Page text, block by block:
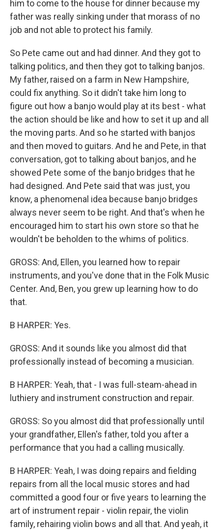
him to come to the house for dinner because my
father was really sinking under that morass of no
job and not able to protect his family.
So Pete came out and had dinner. And they got to
talking politics, and then they got to talking banjos.
My father, raised on a farm in New Hampshire,
could fix anything. So it didn't take him long to
figure out how a banjo would play at its best - what
the action should be like and how to set it up and all
the moving parts. And so he started with banjos
and then moved to guitars. And he and Pete, in that
conversation, got to talking about banjos, and he
showed Pete some of the banjo bridges that he
had designed. And Pete said that was just, you
know, a phenomenal idea because banjo bridges
always never seem to be right. And that's when he
encouraged him to start his own store so that he
wouldn't be beholden to the whims of politics.
GROSS: And, Ellen, you learned how to repair
instruments, and you've done that in the Folk Music
Center. And, Ben, you grew up learning how to do
that.
B HARPER: Yes.
GROSS: And it sounds like you almost did that
professionally instead of becoming a musician.
B HARPER: Yeah, that - I was full-steam-ahead in
luthiery and instrument construction and repair.
GROSS: So you almost did that professionally until
your grandfather, Ellen's father, told you after a
performance that you had a calling musically.
B HARPER: Yeah, I was doing repairs and fielding
repairs from all the local music stores and had
committed a good four or five years to learning the
art of instrument repair - violin repair, the violin
family, rehairing violin bows and all that. And yeah, it